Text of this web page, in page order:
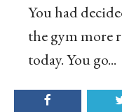
You had
the gym more
today. You go...